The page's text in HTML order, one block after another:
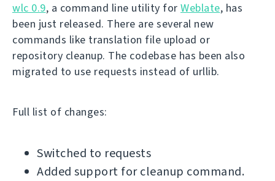
wlc 0.9, a command line utility for Weblate, has
been just released. There are several new
commands like translation file upload or
repository cleanup. The codebase has been also
migrated to use requests instead of urllib.
Full list of changes:
Switched to requests
Added support for cleanup command.